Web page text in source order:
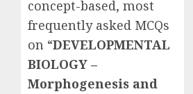
concept-based, most
frequently asked MCQs
on “DEVELOPMENTAL
BIOLOGY –
Morphogenesis and